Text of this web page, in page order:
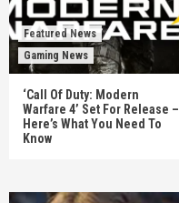
Featured News
Gaming News
‘Call Of Duty: Modern
Warfare 4’ Set For Release –
Here’s What You Need To
Know